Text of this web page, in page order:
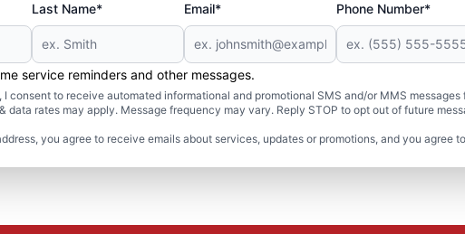
Last Name* Email* Phone Number*
service reminders and other messages.
consent to receive automated informational and promotional SMS and/or MMS
data rates may apply. Message frequency may vary. Reply STOP to opt out of future
you agree to receive emails about services, updates or promotions, and you agree